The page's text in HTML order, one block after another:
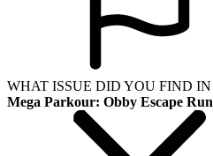
WHAT ISSUE DID YOU FIND IN
Mega Parkour: Obby Escape Run